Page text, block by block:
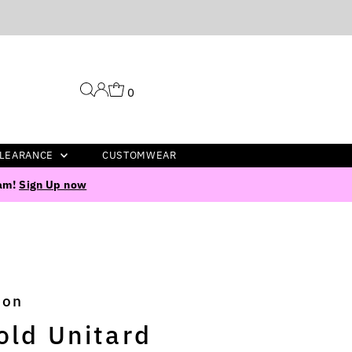
0
CUSTOMWEAR
Sign Up now
Unitard